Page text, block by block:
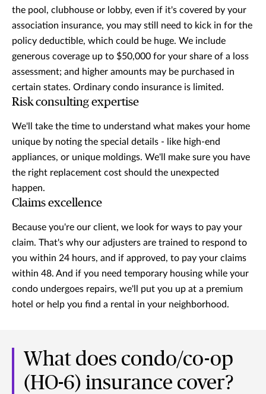
the pool, clubhouse or lobby, even if it's covered by your
association insurance, you may still need to kick in for the
policy deductible, which could be huge. We include
generous coverage up to $50,000 for your share of a loss
assessment; and higher amounts may be purchased in
certain states. Ordinary condo insurance is limited.
Risk consulting expertise
We'll take the time to understand what makes your home
unique by noting the special details - like high-end
appliances, or unique moldings. We'll make sure you have
the right replacement cost should the unexpected
happen.
Claims excellence
Because you're our client, we look for ways to pay your
claim. That's why our adjusters are trained to respond to
you within 24 hours, and if approved, to pay your claims
within 48. And if you need temporary housing while your
condo undergoes repairs, we'll put you up at a premium
hotel or help you find a rental in your neighborhood.
What does condo/co-op
(HO-6) insurance cover?